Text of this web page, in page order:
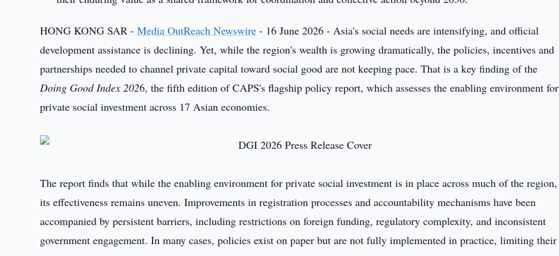
HONG KONG SAR -Media OutReach Newswire - 16 June 2026 - Asia's social needs are intensifying, and official
development assistance is declining. Yet, while the region's wealth is growing dramatically, the policies, incentives and
partnerships needed to channel private capital toward social good are not keeping pace. That is a key finding of the
Doing Good Index 2026, the fifth edition of CAPS's flagship policy report, which assesses the enabling environment for
private social investment across 17 Asian economies.
The report finds that while the enabling environment for private social investment is in place across much of the region,
its effectiveness remains uneven. Improvements in registration processes and accountability mechanisms have been
accompanied by persistent barriers, including restrictions on foreign funding, regulatory complexity, and inconsistent
government engagement. In many cases, policies exist on paper but are not fully implemented in practice, limiting their